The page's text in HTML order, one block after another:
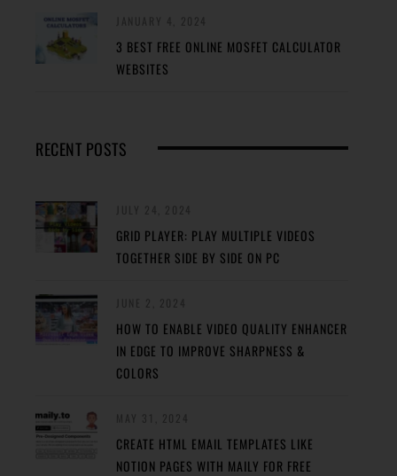
3 BEST FREE ONLINE MOSFET CALCULATOR
WEBSITES
RECENT POSTS
GRID PLAYER: PLAY MULTIPLE VIDEOS
TOGETHER SIDE BY SIDE ON PC
HOW TO ENABLE VIDEO QUALITY ENHANCER
IN EDGE TO IMPROVE SHARPNESS &
COLORS
CREATE HTML EMAIL TEMPLATES LIKE
NOTION PAGES WITH MAILY FOR FREE